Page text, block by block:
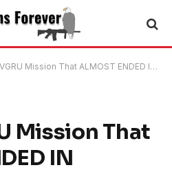
Mission That ALMOST ENDED IN DISASTER
Mission That
IN